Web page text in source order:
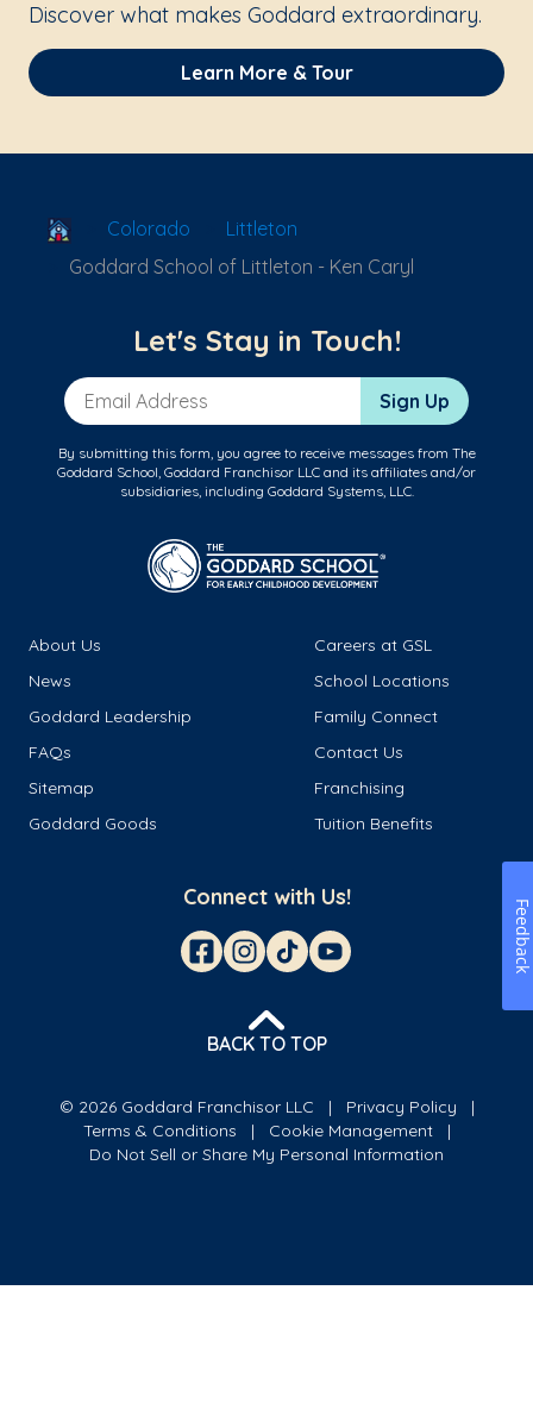
Discover what makes Goddard extraordinary.
Learn More & Tour
School Locator
Colorado
Littleton
Goddard School of Littleton - Ken Caryl
Let's Stay in Touch!
Email Address Sign Up
By submitting this form, you agree to receive messages from The
Goddard School, Goddard Franchisor LLC and its affiliates and/or
subsidiaries, including Goddard Systems, LLC.
About Us
Careers at GSL
News
School Locations
Goddard Leadership
Family Connect
FAQs
Contact Us
Sitemap
Franchising
Goddard Goods
Tuition Benefits
Connect with Us!
BACK TO TOP
© 2026 Goddard Franchisor LLC
Privacy Policy
Terms & Conditions
Cookie Management
Do Not Sell or Share My Personal Information
Feedback